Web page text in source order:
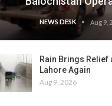
NEWS DESK Aug 9,
Rain Brings Relief
Lahore Again
Aug 9, 2026